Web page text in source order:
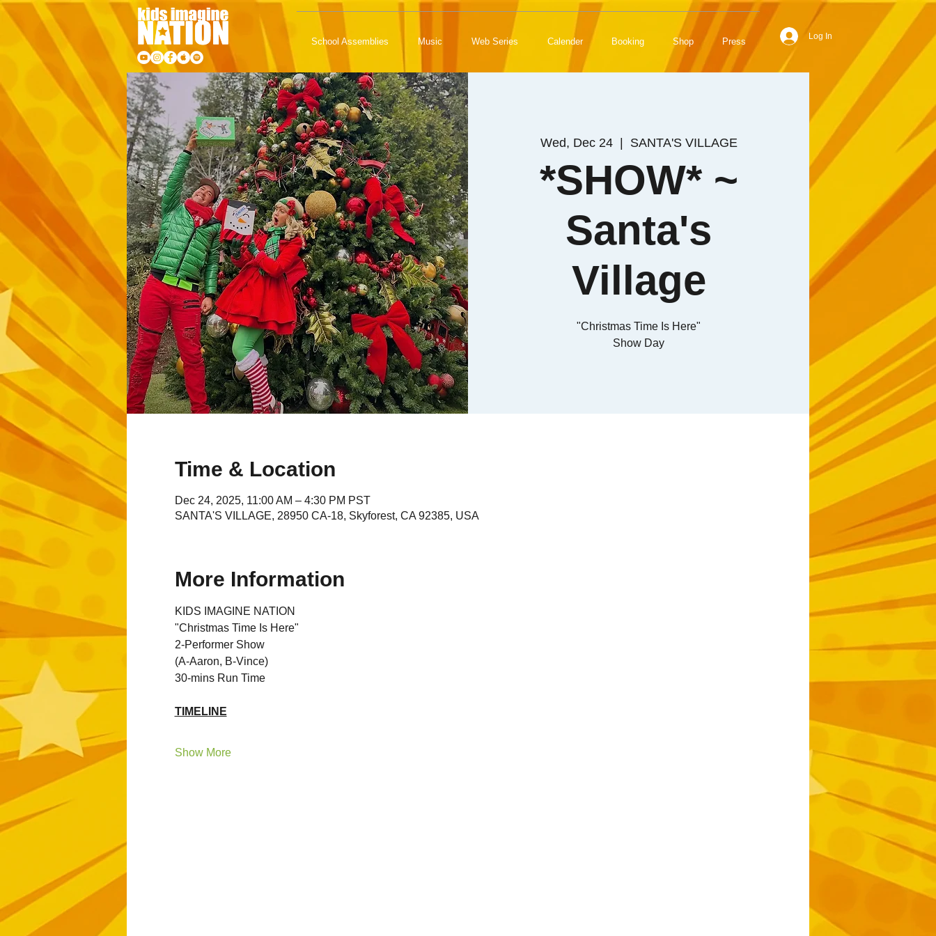
School Assemblies Music Web Series Calender Booking Shop Press
Log In
Wed, Dec 24
  |
SANTA'S VILLAGE
*SHOW* ~
Santa's
Village
"Christmas Time Is Here"
Show Day
Time & Location
Dec 24, 2025, 11:00 AM – 4:30 PM PST
SANTA'S VILLAGE, 28950 CA-18, Skyforest, CA 92385, USA
More Information
KIDS IMAGINE NATION
"Christmas Time Is Here"
2-Performer Show
(A-Aaron, B-Vince)
30-mins Run Time
TIMELINE
Show More